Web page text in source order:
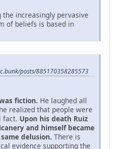
the increasingly pervasive
of beliefs is based in
posts/885170358285573
fiction. He laughed all
realized that people were
fact. Upon his death Ruiz
and himself became
delusion. There is
evidence supporting the